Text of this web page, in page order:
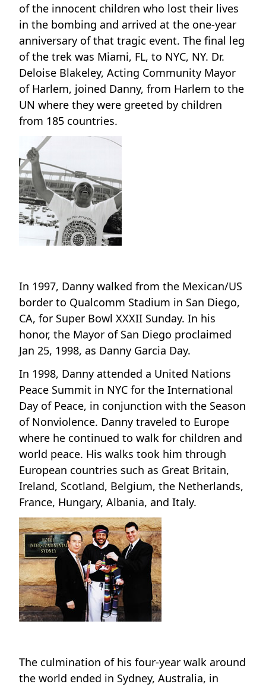
of the innocent children who lost their lives
in the bombing and arrived at the one-year
anniversary of that tragic event. The final leg
of the trek was Miami, FL, to NYC, NY. Dr.
Deloise Blakeley, Acting Community Mayor
of Harlem, joined Danny, from Harlem to the
UN where they were greeted by children
from 185 countries.
In 1997, Danny walked from the Mexican/US
border to Qualcomm Stadium in San Diego,
CA, for Super Bowl XXXII Sunday. In his
honor, the Mayor of San Diego proclaimed
Jan 25, 1998, as Danny Garcia Day.
In 1998, Danny attended a United Nations
Peace Summit in NYC for the International
Day of Peace, in conjunction with the Season
of Nonviolence. Danny traveled to Europe
where he continued to walk for children and
world peace. His walks took him through
European countries such as Great Britain,
Ireland, Scotland, Belgium, the Netherlands,
France, Hungary, Albania, and Italy.
The culmination of his four-year walk around
the world ended in Sydney, Australia, in